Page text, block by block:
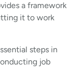
a framework
it to work
steps in
job